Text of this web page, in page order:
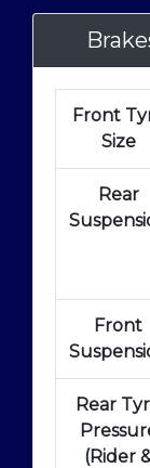
Front
Size
Rear
Front
Rear
(Rider